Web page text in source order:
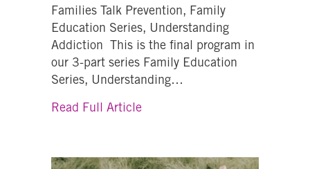
Families Talk Prevention, Family
Education Series, Understanding
Addiction This is the final program in
our 3-part series Family Education
Series, Understanding…
Read Full Articleabout Families Talk